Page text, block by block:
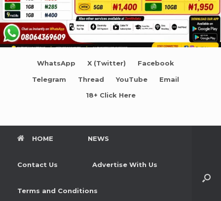
WhatsApp X (Twitter) Facebook
Telegram Thread YouTube Email
18+ Click Here
HOME NEWS
Contact Us Advertise With Us
Terms and Conditions